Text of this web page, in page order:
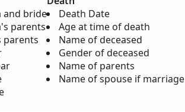
and bride
parents
parents
Death Date
Age at time of death
Name of deceased
Gender of deceased
Name of parents
Name of spouse if marriage